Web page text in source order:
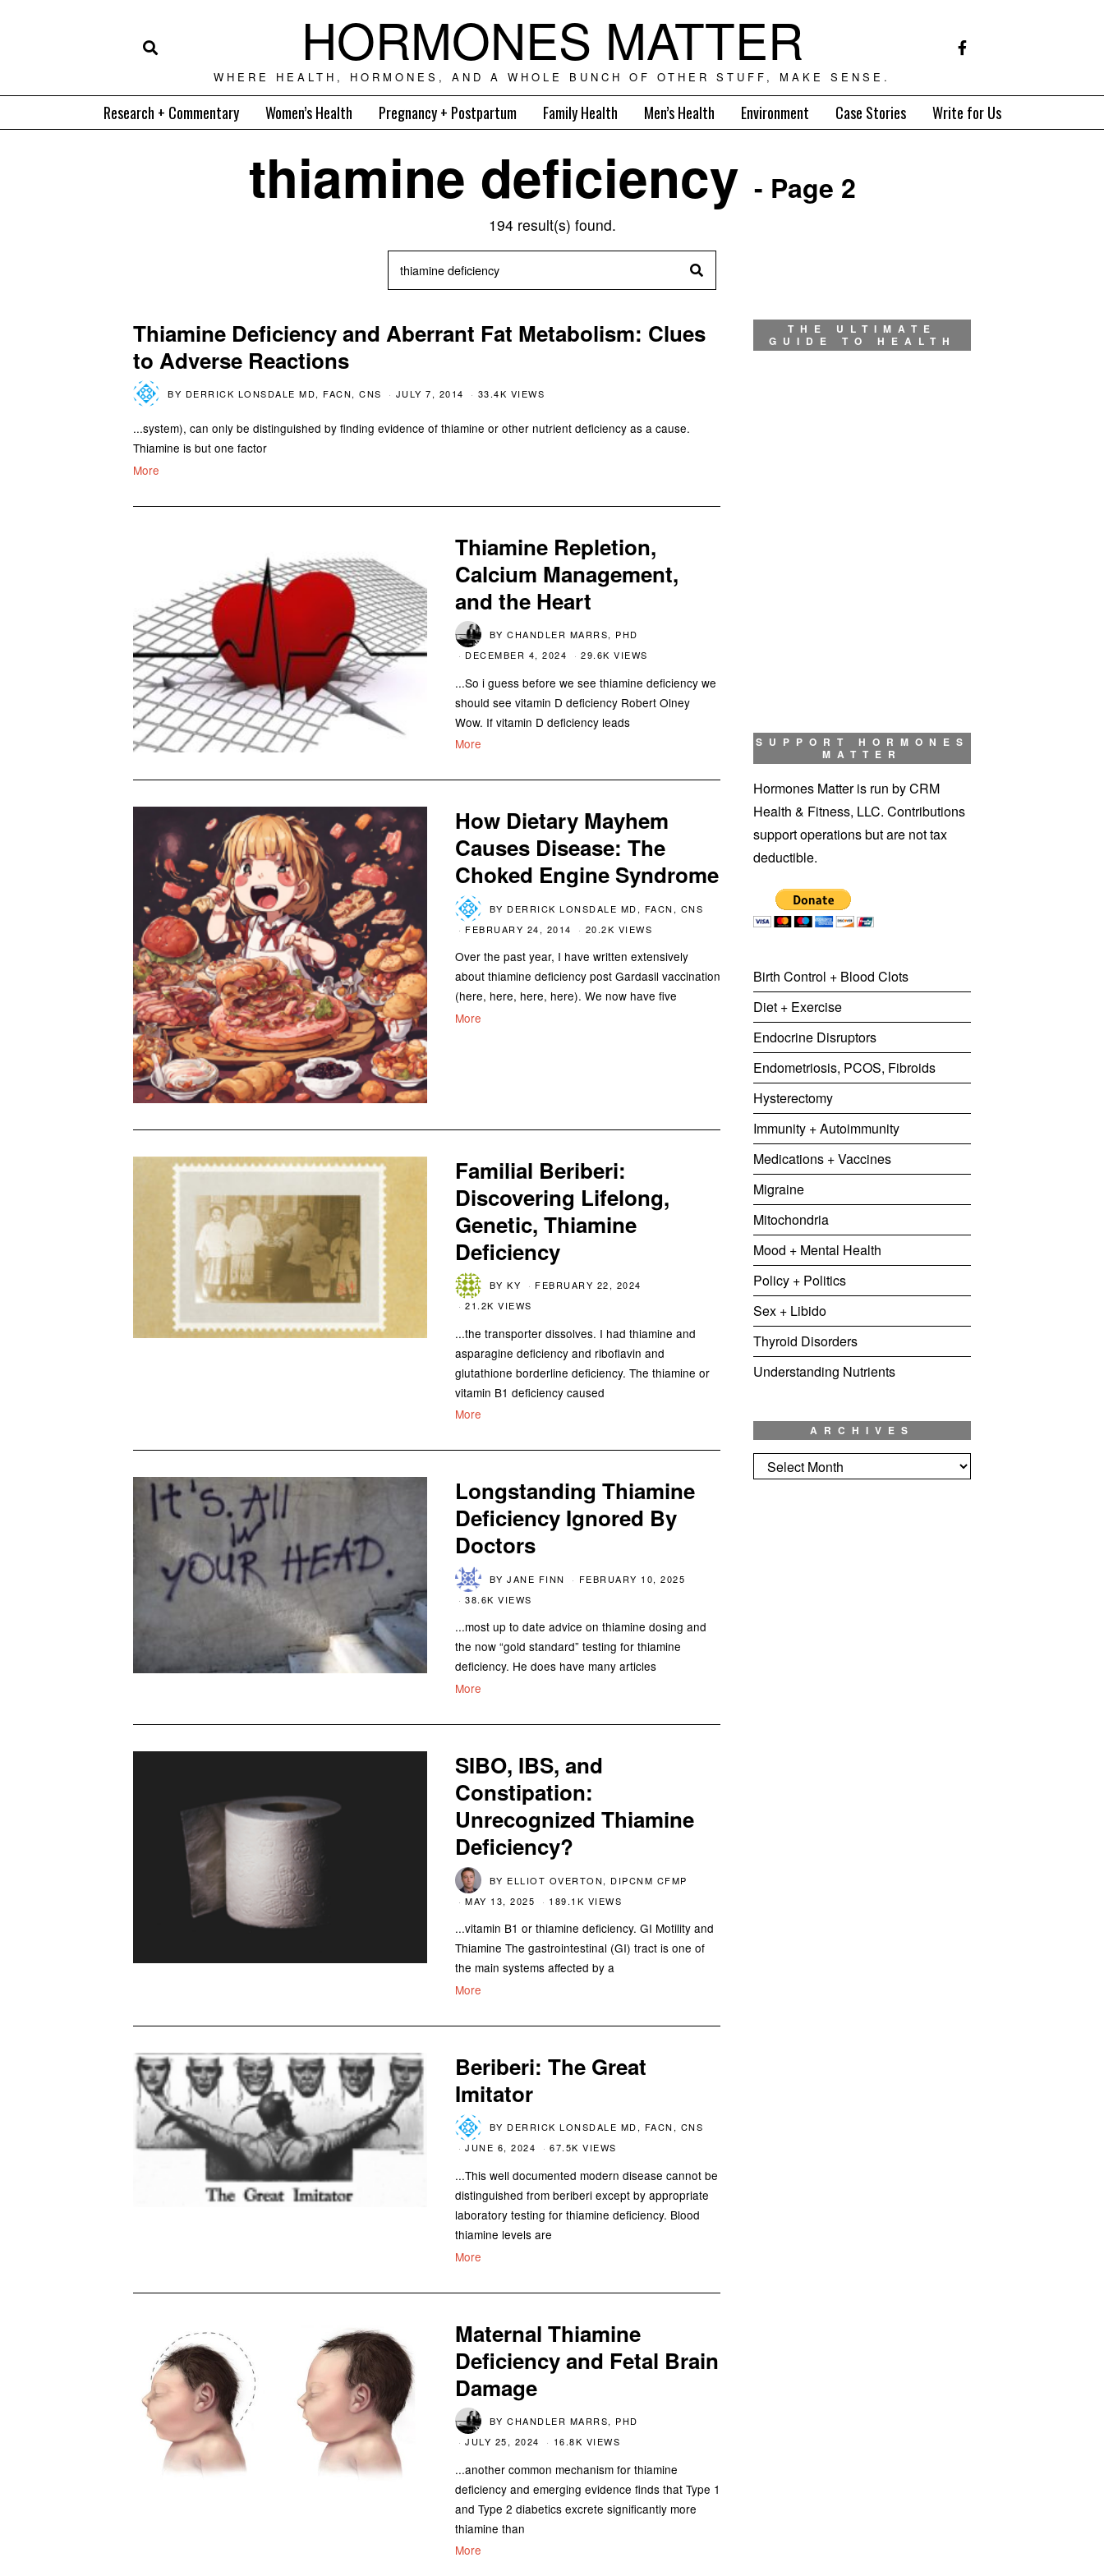
HORMONES MATTER
WHERE HEALTH, HORMONES, AND A WHOLE BUNCH OF OTHER STUFF, MAKE SENSE.
Research + Commentary Women’s Health Pregnancy + Postpartum Family Health Men’s Health Environment Case Stories Write for Us
thiamine deficiency - Page 2
194 result(s) found.
Thiamine Deficiency and Aberrant Fat Metabolism: Clues
to Adverse Reactions
BY DERRICK LONSDALE MD, FACN, CNS JULY 7, 2014 33.4K VIEWS
...system), can only be distinguished by finding evidence of thiamine or other nutrient deficiency as a cause.
Thiamine is but one factor
More
Thiamine Repletion,
Calcium Management,
and the Heart
BYCHANDLER MARRS, PHD
DECEMBER 4, 2024
29.6K VIEWS
...So i guess before we see thiamine deficiency we
should see vitamin D deficiency Robert Olney
Wow. If vitamin D deficiency leads
More
How Dietary Mayhem
Causes Disease: The
Choked Engine Syndrome
BY DERRICK LONSDALE MD, FACN, CNS
FEBRUARY 24, 2014
20.2K VIEWS
Over the past year, I have written extensively
about thiamine deficiency post Gardasil vaccination
(here, here, here, here). We now have five
More
Familial Beriberi:
Discovering Lifelong,
Genetic, Thiamine
Deficiency
BYKY
FEBRUARY 22, 2024
21.2K VIEWS
...the transporter dissolves. I had thiamine and
asparagine deficiency and riboflavin and
glutathione borderline deficiency. The thiamine or
vitamin B1 deficiency caused
More
Longstanding Thiamine
Deficiency Ignored By
Doctors
BYJANE FINN
FEBRUARY 10, 2025
38.6K VIEWS
...most up to date advice on thiamine dosing and
the now “gold standard” testing for thiamine
deficiency. He does have many articles
More
SIBO, IBS, and
Constipation:
Unrecognized Thiamine
Deficiency?
BY ELLIOT OVERTON, DIPCNM CFMP
MAY 13, 2025
189.1K VIEWS
...vitamin B1 or thiamine deficiency. GI Motility and
Thiamine The gastrointestinal (GI) tract is one of
the main systems affected by a
More
Beriberi: The Great
Imitator
BY DERRICK LONSDALE MD, FACN, CNS
JUNE 6, 2024
67.5K VIEWS
...This well documented modern disease cannot be
distinguished from beriberi except by appropriate
laboratory testing for thiamine deficiency. Blood
thiamine levels are
More
Maternal Thiamine
Deficiency and Fetal Brain
Damage
BYCHANDLER MARRS, PHD
JULY 25, 2024
16.8K VIEWS
...another common mechanism for thiamine
deficiency and emerging evidence finds that Type 1
and Type 2 diabetics excrete significantly more
thiamine than
More
THE ULTIMATE
GUIDE TO HEALTH
SUPPORT HORMONES
MATTER
Hormones Matter is run by CRM
Health & Fitness, LLC. Contributions
support operations but are not tax
deductible.
Birth Control + Blood Clots
Diet + Exercise
Endocrine Disruptors
Endometriosis, PCOS, Fibroids
Hysterectomy
Immunity + Autoimmunity
Medications + Vaccines
Migraine
Mitochondria
Mood + Mental Health
Policy + Politics
Sex + Libido
Thyroid Disorders
Understanding Nutrients
ARCHIVES
Archives